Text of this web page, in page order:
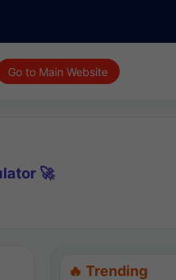
Go to Main Website
🚀
🔥 Trending